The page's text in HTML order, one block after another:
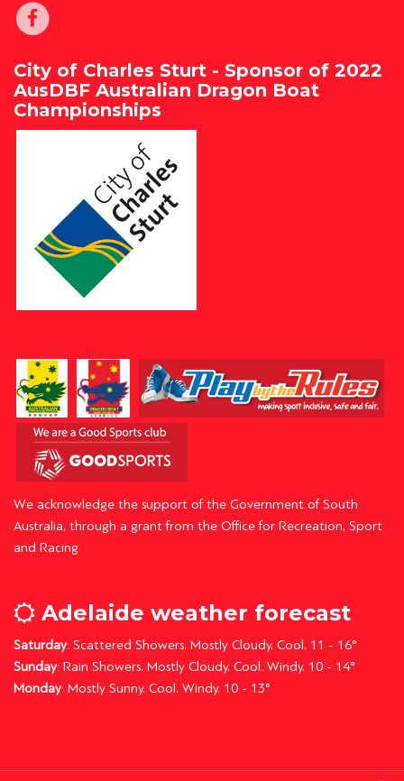
City of Charles Sturt - Sponsor of 2022
AusDBF Australian Dragon Boat
Championships
We acknowledge the support of the Government of South
Australia, through a grant from the Office for Recreation, Sport
and Racing
Adelaide weather forecast
Saturday: Scattered Showers. Mostly Cloudy. Cool. 11 - 16°
Sunday: Rain Showers. Mostly Cloudy. Cool. Windy. 10 - 14°
Monday: Mostly Sunny. Cool. Windy. 10 - 13°